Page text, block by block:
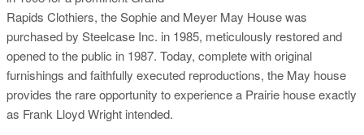
Rapids Clothiers, the Sophie and Meyer May House was
purchased by Steelcase Inc. in 1985, meticulously restored and
opened to the public in 1987. Today, complete with original
furnishings and faithfully executed reproductions, the May house
provides the rare opportunity to experience a Prairie house exactly
as Frank Lloyd Wright intended.